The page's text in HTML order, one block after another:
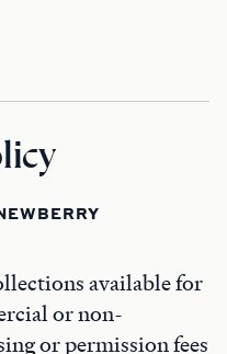
available for
or non-
or permission fees